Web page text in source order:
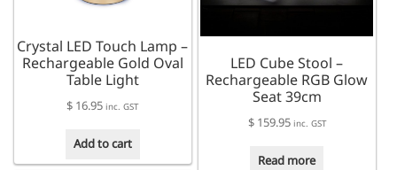
Crystal LED Touch Lamp –
Rechargeable Gold Oval
Table Light
$ 16.95 inc. GST
Add to cart
LED Cube Stool –
Rechargeable RGB Glow
Seat 39cm
$159.95 inc. GST
Read more